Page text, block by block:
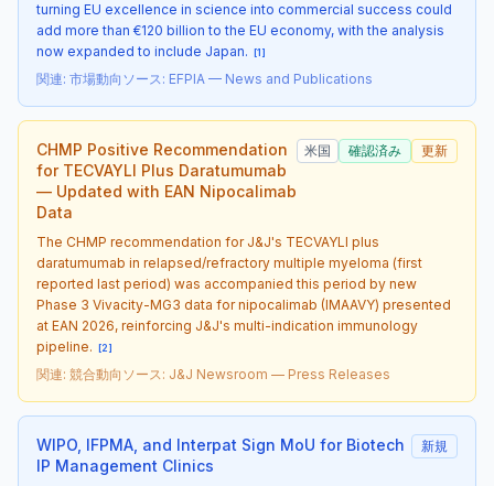
turning EU excellence in science into commercial success could
add more than €120 billion to the EU economy, with the analysis
now expanded to include Japan. [1]
関連: 市場動向 ソース: EFPIA — News and Publications
CHMP Positive Recommendation
for TECVAYLI Plus Daratumumab
— Updated with EAN Nipocalimab
Data
米国 確認済み 更新
The CHMP recommendation for J&J's TECVAYLI plus
daratumumab in relapsed/refractory multiple myeloma (first
reported last period) was accompanied this period by new
Phase 3 Vivacity-MG3 data for nipocalimab (IMAAVY) presented
at EAN 2026, reinforcing J&J's multi-indication immunology
pipeline. [2]
関連: 競合動向 ソース: J&J Newsroom — Press Releases
WIPO, IFPMA, and Interpat Sign MoU for Biotech
IP Management Clinics
新規